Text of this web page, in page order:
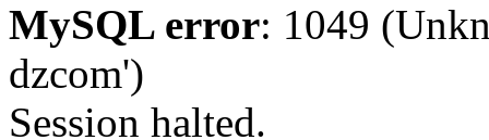
MySQL error: 1049
dzcom')
Session halted.